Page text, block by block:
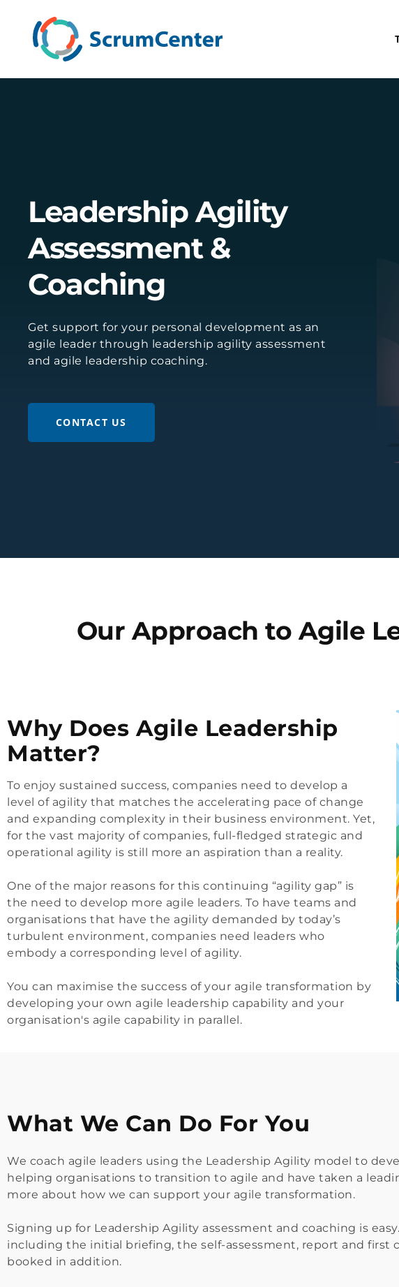
Leadership Agility
Assessment &
Coaching
Get support for your personal development as an
agile leader through leadership agility assessment
and agile leadership coaching.
CONTACT US
Our Approach to Agile
Why Does Agile Leadership
Matter?
To enjoy sustained success, companies need to develop a
level of agility that matches the accelerating pace of change
and expanding complexity in their business environment. Yet,
for the vast majority of companies, full-fledged strategic and
operational agility is still more an aspiration than a reality.
One of the major reasons for this continuing “agility gap” is
the need to develop more agile leaders. To have teams and
organisations that have the agility demanded by today’s
turbulent environment, companies need leaders who
embody a corresponding level of agility.
You can maximise the success of your agile transformation by
developing your own agile leadership capability and your
organisation's agile capability in parallel.
What We Can Do For You
We coach agile leaders using the Leadership Agility model to
helping organisations to transition to agile and have taken a
more about how we can support your agile transformation.
Signing up for Leadership Agility assessment and coaching is
including the initial briefing, the self-assessment, report and
booked in addition.